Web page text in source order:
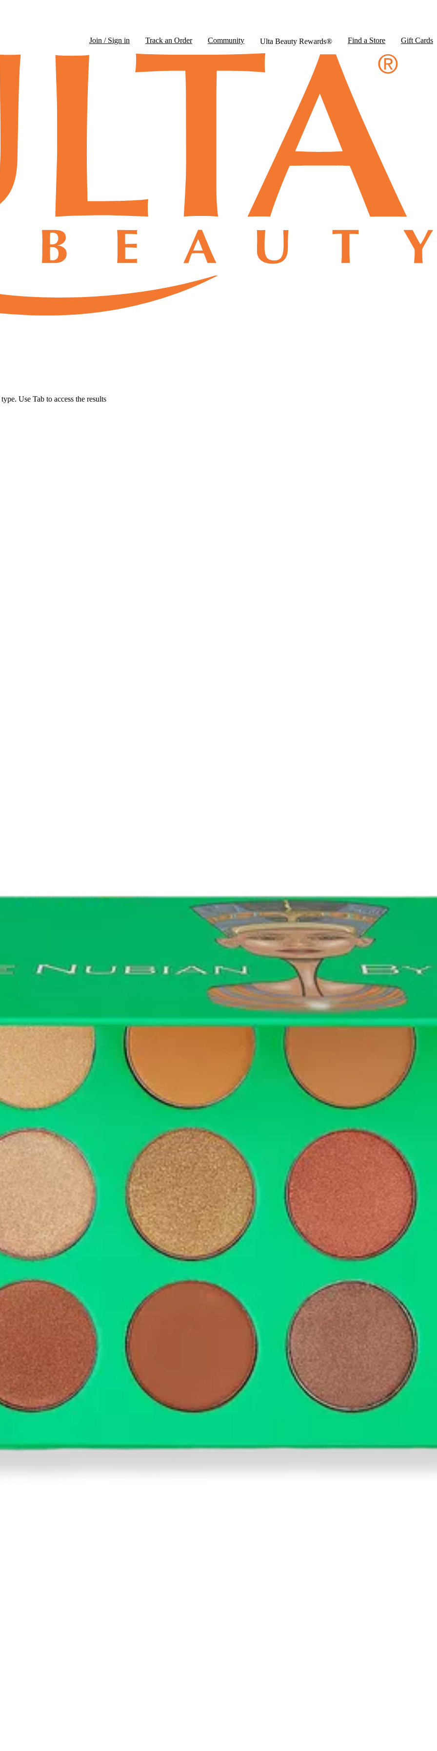
Join / Sign in
Track an Order Community Ulta Beauty Rewards® Find a Store Gift Cards
Use Tab to access the results